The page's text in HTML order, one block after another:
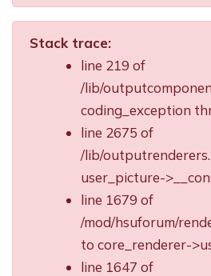
Stack trace:
line 219 of
/lib/
coding_exception
line 2675 of
/lib/
user_picture-
line 1679 of
/mod/hsuforum/
to core_renderer-
line 1647 of